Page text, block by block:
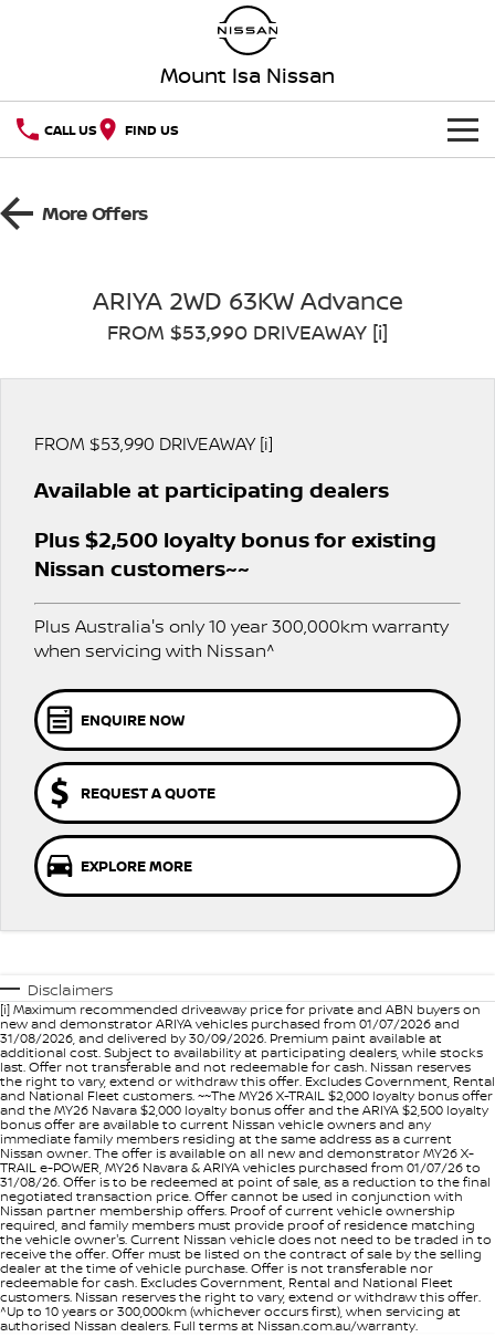
Mount Isa Nissan
CALL US FIND US
NEW VEHICLES
QASHQAI NEW X-TRAIL
PATROL ALL-NEW PATROL (COMING
NEW NISSAN Z (COMING
SPECIAL OFFERS
Local Offers
Stock Specials
Service
Nissan Genuine Service
Roadside Assistance
Nissan Warranty
PARTS
Parts
Parts Sale Agreement T&Cs
Nissan Genuine Parts
Accessories
FLEET
FINANCE
Finance Calculator
Nissan Future Value
Contact Us
About Us
Careers
Nissan e-POWER
More Offers
ARIYA 2WD 63KW Advance
FROM $53,990 DRIVEAWAY [i]
FROM $53,990 DRIVEAWAY [i]
Available at participating dealers
Plus $2,500 loyalty bonus for existing
Nissan customers~~
Plus Australia's only 10 year 300,000km warranty
when servicing with Nissan^
ENQUIRE NOW
REQUEST A QUOTE
EXPLORE MORE
Disclaimers
[i] Maximum recommended driveaway price for private and ABN buyers on
new and demonstrator ARIYA vehicles purchased from 01/07/2026 and
31/08/2026, and delivered by 30/09/2026. Premium paint available at
additional cost. Subject to availability at participating dealers, while stocks
last. Offer not transferable and not redeemable for cash. Nissan reserves
the right to vary, extend or withdraw this offer. Excludes Government, Rental
and National Fleet customers. ~~The MY26 X-TRAIL $2,000 loyalty bonus offer
and the MY26 Navara $2,000 loyalty bonus offer and the ARIYA $2,500 loyalty
bonus offer are available to current Nissan vehicle owners and any
immediate family members residing at the same address as a current
Nissan owner. The offer is available on all new and demonstrator MY26 X-
TRAIL e-POWER, MY26 Navara & ARIYA vehicles purchased from 01/07/26 to
31/08/26. Offer is to be redeemed at point of sale, as a reduction to the final
negotiated transaction price. Offer cannot be used in conjunction with
Nissan partner membership offers. Proof of current vehicle ownership
required, and family members must provide proof of residence matching
the vehicle owner's. Current Nissan vehicle does not need to be traded in to
receive the offer. Offer must be listed on the contract of sale by the selling
dealer at the time of vehicle purchase. Offer is not transferable nor
redeemable for cash. Excludes Government, Rental and National Fleet
customers. Nissan reserves the right to vary, extend or withdraw this offer.
^Up to 10 years or 300,000km (whichever occurs first), when servicing at
authorised Nissan dealers. Full terms at Nissan.com.au/warranty.